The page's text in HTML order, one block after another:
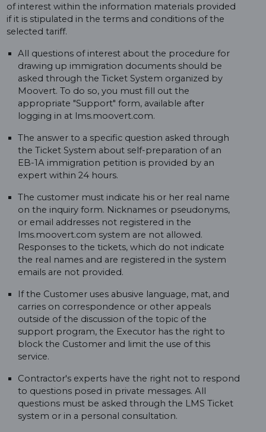
of interest within the information materials provided
if it is stipulated in the terms and conditions of the
selected tariff.
All questions of interest about the procedure for
drawing up immigration documents should be
asked through the Ticket System organized by
Moovert. To do so, you must fill out the
appropriate "Support" form, available after
logging in at lms.moovert.com.
The answer to a specific question asked through
the Ticket System about self-preparation of an
EB-1A immigration petition is provided by an
expert within 24 hours.
The customer must indicate his or her real name
on the inquiry form. Nicknames or pseudonyms,
or email addresses not registered in the
lms.moovert.com system are not allowed.
Responses to the tickets, which do not indicate
the real names and are registered in the system
emails are not provided.
If the Customer uses abusive language, mat, and
carries on correspondence or other appeals
outside of the discussion of the topic of the
support program, the Executor has the right to
block the Customer and limit the use of this
service.
Contractor's experts have the right not to respond
to questions posed in private messages. All
questions must be asked through the LMS Ticket
system or in a personal consultation.